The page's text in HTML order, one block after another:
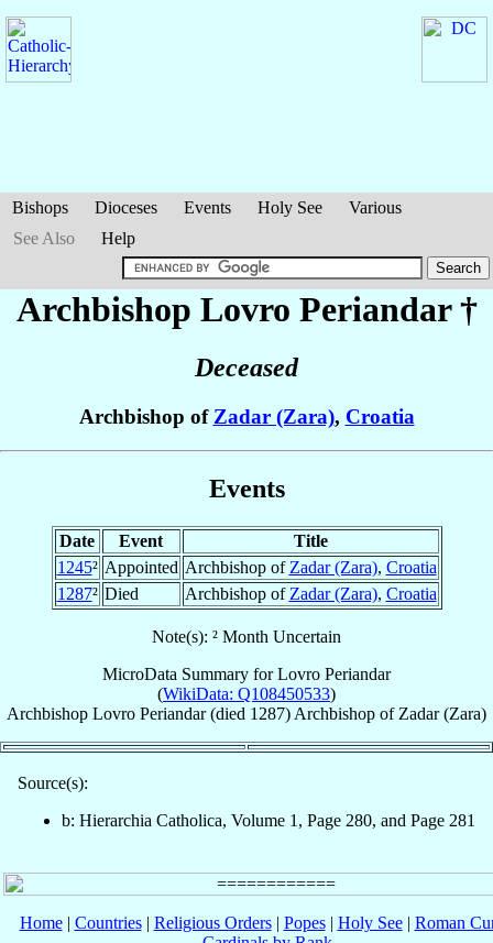
Bishops Dioceses Events Holy See
Various
See Also
Help
Archbishop Lovro Periandar†
Deceased
Archbishop ofZadar (Zara), Croatia
Events
Date Event
Title
1245² Appointed Archbishop of Zadar (Zara), Croatia
1287² Died Archbishop of Zadar (Zara), Croatia
Note(s): ² Month Uncertain
MicroData Summary forLovro Periandar
(WikiData: Q108450533)
Archbishop Lovro Periandar(died 1287) Archbishop of Zadar (Zara)
Source(s):
b: Hierarchia Catholica, Volume 1, Page 280, and Page 281
Home| Countries| Religious Orders| Popes| Holy See| Roman